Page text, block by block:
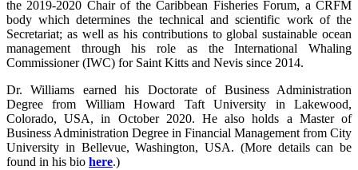
the 2019-2020 Chair of the Caribbean Fisheries Forum, a CRFM
body which determines the technical and scientific work of the
Secretariat; as well as his contributions to global sustainable ocean
management through his role as the International Whaling
Commissioner (IWC) for Saint Kitts and Nevis since 2014.
Dr. Williams earned his Doctorate of Business Administration
Degree from William Howard Taft University in Lakewood,
Colorado, USA, in October 2020. He also holds a Master of
Business Administration Degree in Financial Management from City
University in Bellevue, Washington, USA. (More details can be
found in his bio here.)